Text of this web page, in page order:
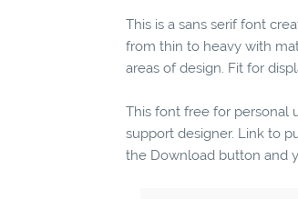
This is a sans serif font
from thin to heavy with
areas of design. Fit for
This font free for personal
support designer. Link to
the Download button and